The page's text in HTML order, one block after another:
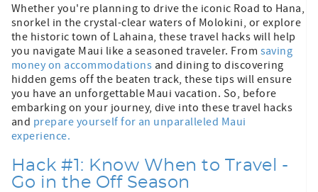
Whether you're planning to drive the iconic Road to Hana,
snorkel in the crystal-clear waters of Molokini, or explore
the historic town of Lahaina, these travel hacks will help
you navigate Maui like a seasoned traveler. From saving
money on accommodations and dining to discovering
hidden gems off the beaten track, these tips will ensure
you have an unforgettable Maui vacation. So, before
embarking on your journey, dive into these travel hacks
and prepare yourself for an unparalleled Maui
experience.
Hack #1: Know When to Travel -
Go in the Off Season